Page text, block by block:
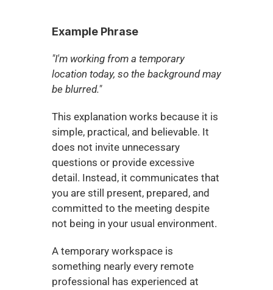
Example Phrase
"I'm working from a temporary
location today, so the background may
be blurred."
This explanation works because it is
simple, practical, and believable. It
does not invite unnecessary
questions or provide excessive
detail. Instead, it communicates that
you are still present, prepared, and
committed to the meeting despite
not being in your usual environment.
A temporary workspace is
something nearly every remote
professional has experienced at